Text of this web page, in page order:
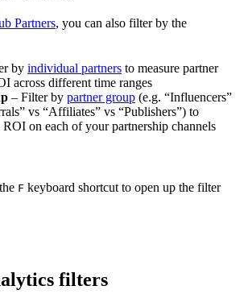
Partners, you can also filter by the
by individual partners to measure partner
across different time ranges
– Filter by partner group (e.g. “Influencers”
vs “Affiliates” vs “Publishers”) to
ROI on each of your partnership channels
F keyboard shortcut to open up the filter
filters